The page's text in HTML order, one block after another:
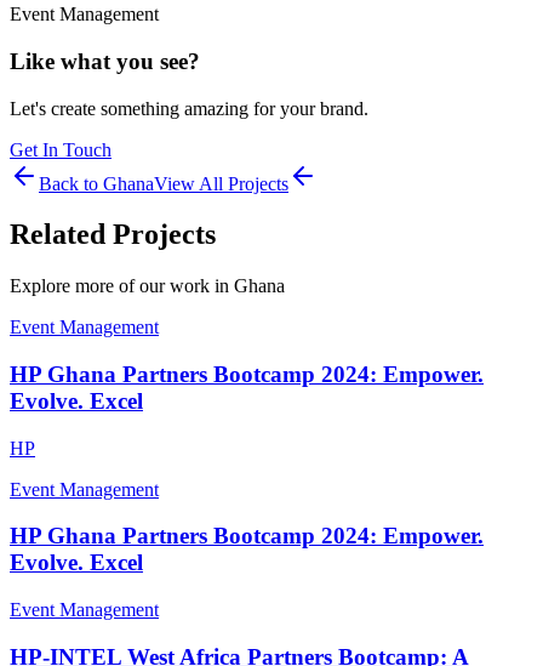
Event Management
Like what you see?
Let's create something amazing for your brand.
Get In Touch
Back to GhanaView All Projects
Related Projects
Explore more of our work in Ghana
Event Management
HP Ghana Partners Bootcamp 2024: Empower.
Evolve. Excel
HP
Event Management
HP Ghana Partners Bootcamp 2024: Empower.
Evolve. Excel
Event Management
HP-INTEL West Africa Partners Bootcamp: A